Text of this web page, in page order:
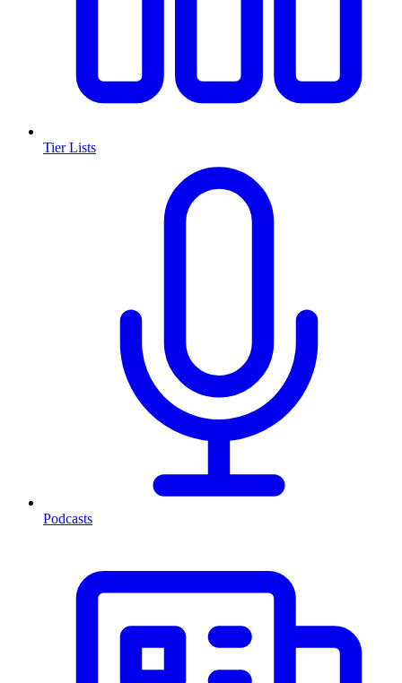
Tier Lists
Podcasts